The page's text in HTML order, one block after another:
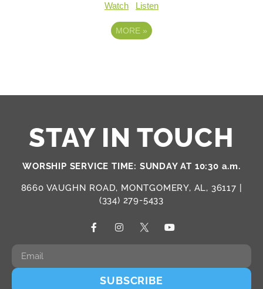
Watch Listen
MORE »
STAY IN TOUCH
WORSHIP SERVICE TIME: SUNDAY AT 10:30 a.m.
8660 VAUGHN ROAD, MONTGOMERY, AL, 36117 |
(334) 279-5433
SUBSCRIBE